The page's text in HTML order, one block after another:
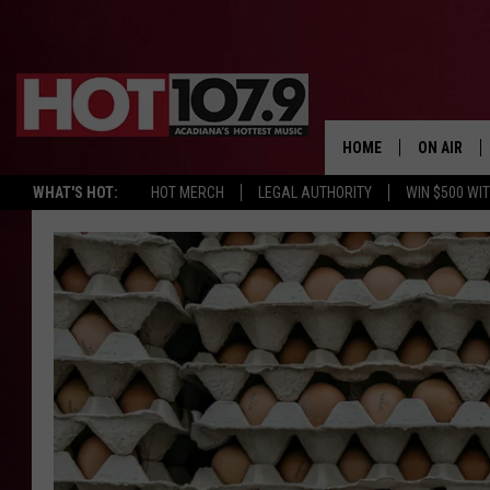
WHAT'S HOT: HOT MERCH LEGAL AUTHORITY WIN $500
HOME ON AIR
ALL DJS
SCHEDULE
SYDNEY
DJ CHILL
DJ